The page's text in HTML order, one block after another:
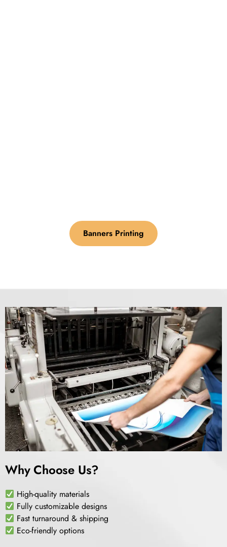
Banners Printing
Why Choose Us?
High-quality materials
Fully customizable designs
Fast turnaround & shipping
Eco-friendly options